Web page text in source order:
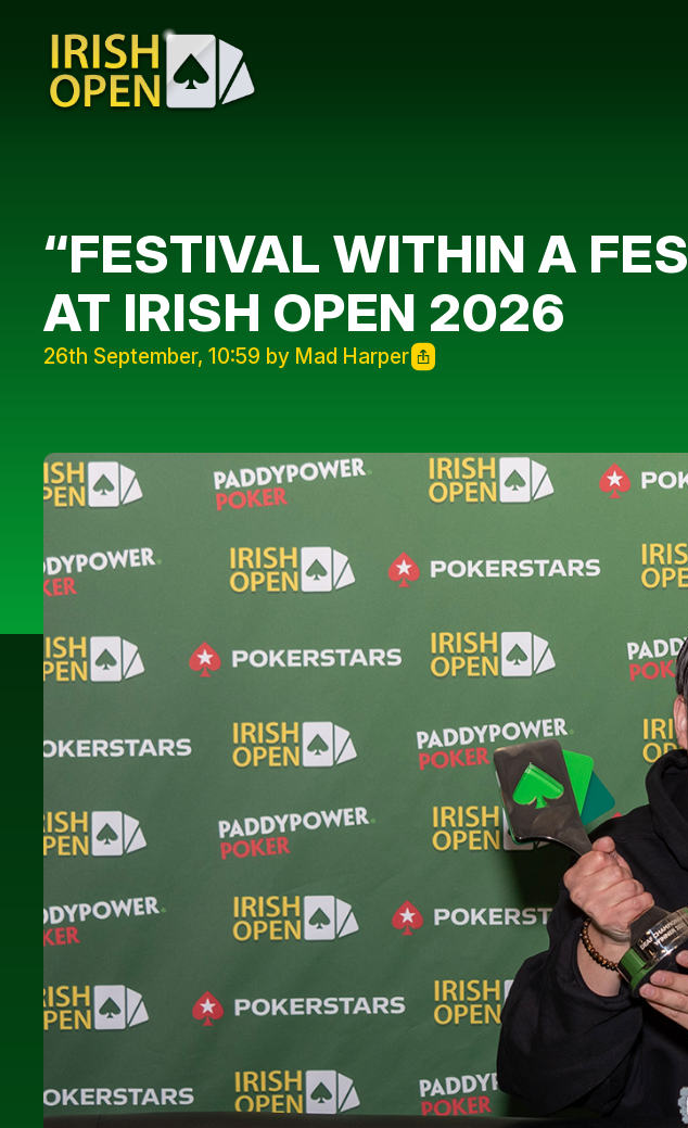
“FESTIVAL WITHIN A
AT IRISH OPEN 2026
26th September, 10:59 by Mad Harper